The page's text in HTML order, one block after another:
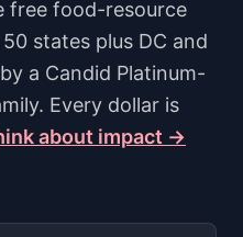
free food-resource
states plus DC and
a Candid Platinum-
Every dollar is
about impact →